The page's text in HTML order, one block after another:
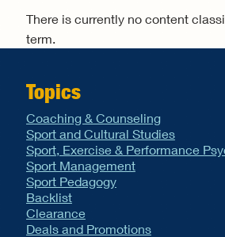
There is currently no content
term.
Topics
Coaching & Counseling
Sport and Cultural Studies
Sport, Exercise & Performance
Sport Management
Sport Pedagogy
Backlist
Clearance
Deals and Promotions